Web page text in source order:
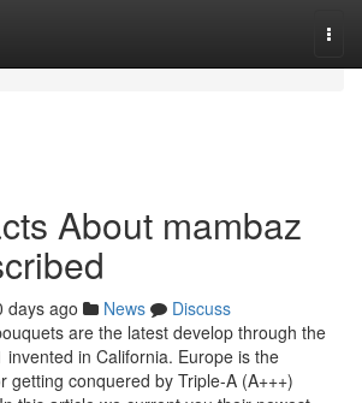
About mambaz
days ago News
Discuss
are the latest develop through the
in California. Europe is the
getting conquered by Triple-A (A+++)